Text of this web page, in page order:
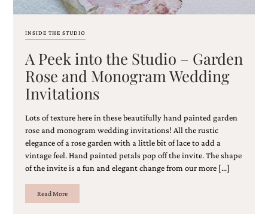
wedding
including
custom
programs,
wedding
menus,
seating
and
seating
cards.
We
also
INSIDE THE STUDIO
A Peek into the Studio – Garden
Rose and Monogram Wedding
Invitations
Lots of texture here in these beautifully hand painted garden
rose and monogram wedding invitations! All the rustic
elegance of a rose garden with a little bit of lace to add a
vintage feel. Hand painted petals pop off the invite. The shape
of the invite is a fun and elegant change from our more […]
Read More